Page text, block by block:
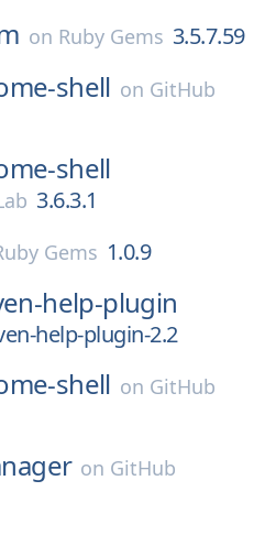
on Ruby Gems 3.5.7.59
shell on GitHub
shell
3.6.3.1
Gems 1.0.9
help-plugin
help-plugin-2.2
shell on GitHub
on GitHub